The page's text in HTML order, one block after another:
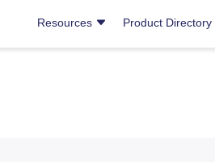
Resources Product Directory